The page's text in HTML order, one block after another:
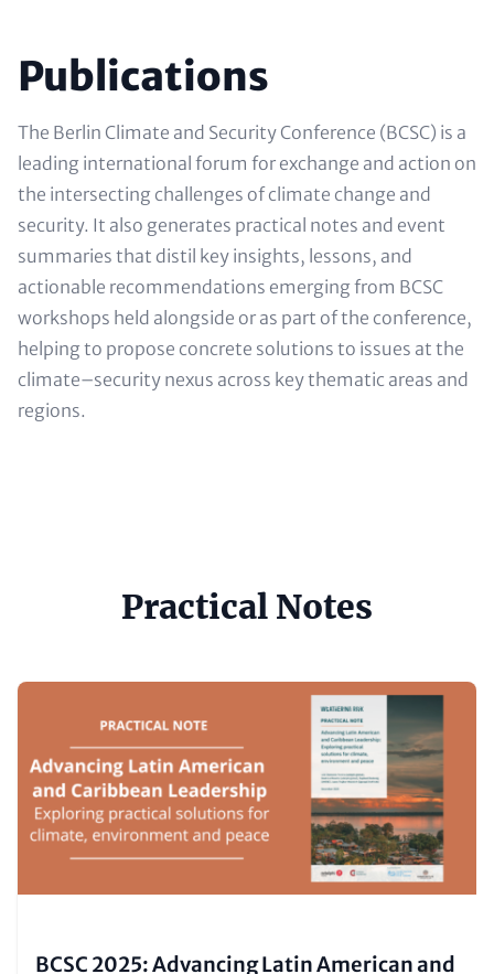
Headline
(optional)
Publications
Text
(optional)
The Berlin Climate and Security Conference (BCSC) is a
leading international forum for exchange and action on
the intersecting challenges of climate change and
security. It also generates practical notes and event
summaries that distil key insights, lessons, and
actionable recommendations emerging from BCSC
workshops held alongside or as part of the conference,
helping to propose concrete solutions to issues at the
climate–security nexus across key thematic areas and
regions.
Practical Notes
Content
Image
only)
BCSC 2025: Advancing Latin American and